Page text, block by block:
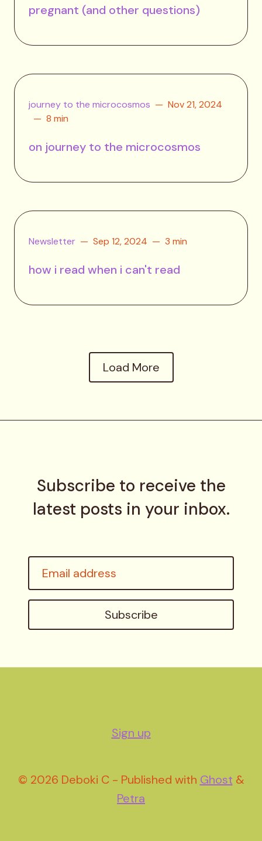
pregnant (and other questions)
journey to the microcosmos
Nov 21, 2024
8 min
on journey to the microcosmos
Newsletter Sep 12, 2024 3 min
how i read when i can't read
Load More
Subscribe to receive the
latest posts in your inbox.
Subscribe
Sign up
© 2026 Deboki C - Published with Ghost &
Petra